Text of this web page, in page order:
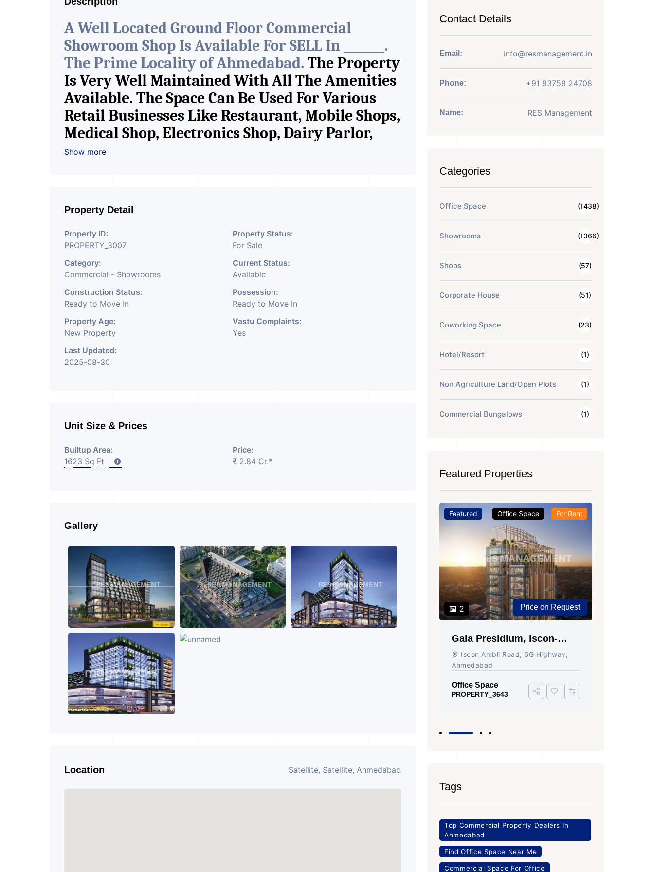
A Well Located Ground Floor Commercial
Showroom Shop Is Available For SELL In _______.
The Prime Locality of Ahmedabad. The Property
Is Very Well Maintained With All The Amenities
Available. The Space Can Be Used For Various
Retail Businesses Like Restaurant, Mobile Shops,
Medical Shop, Electronics Shop, Dairy Parlor,
Readymade Garments, Jewelry Shop, Saloon,
Pioneer Consultants In Commercial Rent / Lease
Property Having Hundreds Of Property In
Commercial. Please Contact Us for Any
Commercial Property Related Inquiry.
Development Is Happening In This Area.
Property Is Well Connected To Important Places
And Will Provide Good Market To Your Business.
Suitable
Show more
Property Detail
Property ID:
PROPERTY_3007
Property Status:
For Sale
Category:
Commercial - Showrooms
Current Status:
Available
Construction Status:
Ready to Move In
Possession:
Ready to Move In
Property Age:
New Property
Vastu Complaints:
Yes
Last Updated:
2025-08-30
Unit Size & Prices
Builtup Area:
1623 Sq Ft
Price:
₹ 2.84 Cr.*
Gallery
Location Satellite, Satellite, Ahmedabad
Contact Details
Email: info@resmanagement.in
Phone: +91 93759 24708
Name: RES Management
Categories
Office Space (1438)
Showrooms (1366)
Shops (57)
Corporate House (51)
Coworking Space (23)
Hotel/Resort (1)
Non Agriculture Land/Open Plots (1)
Commercial Bungalows (1)
Featured Properties
₹ 5.63 Cr.
Featured
2
Office Space For Rent
Price on Request
Gala Presidium, Iscon-
Ambli Road, Ahmedabad
Iscon Ambli Road, SG Highway,
Ahmedabad
Office Space
PROPERTY_3643
Tags
Top Commercial Property Dealers In
Ahmedabad
Find Office Space Near Me
Commercial Space For Office